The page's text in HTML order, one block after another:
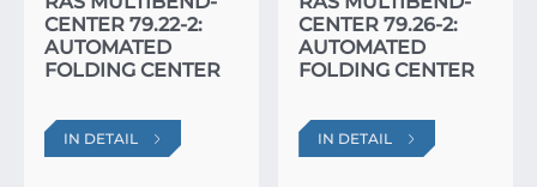
CENTER 79.22-2:
AUTOMATED
FOLDING CENTER
IN DETAIL
CENTER 79.26-2:
AUTOMATED
FOLDING CENTER
IN DETAIL